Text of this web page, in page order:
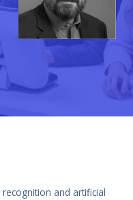
and artificial